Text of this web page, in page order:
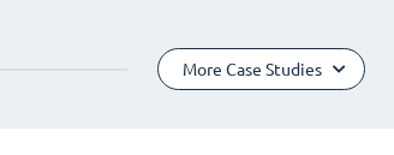
More Case Studies